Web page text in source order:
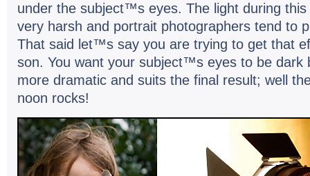
under the subject™s eyes. The light dur­ing
very harsh and por­trait pho­tog­ra­phers tend to
That said let™s say you are try­ing to get that
son. You want your subject™s eyes to be dark
more dra­matic and suits the final result; well
noon rocks!